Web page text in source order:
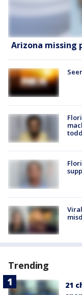
Arizona missing
Trending
21